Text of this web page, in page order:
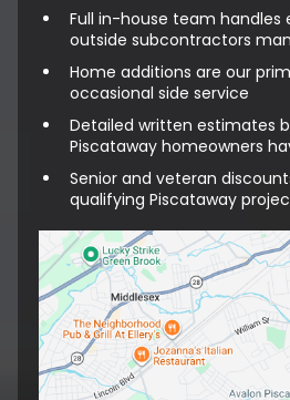
Full in-house team handles
outside subcontractors
Home additions are our
occasional side service
Detailed written estimates
Piscataway homeowners
Senior and veteran
qualifying Piscataway